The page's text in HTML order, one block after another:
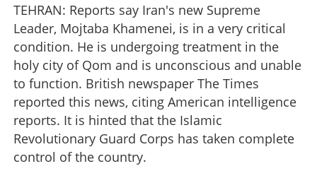
TEHRAN: Reports say Iran's new Supreme
Leader, Mojtaba Khamenei, is in a very critical
condition. He is undergoing treatment in the
holy city of Qom and is unconscious and unable
to function. British newspaper The Times
reported this news, citing American intelligence
reports. It is hinted that the Islamic
Revolutionary Guard Corps has taken complete
control of the country.